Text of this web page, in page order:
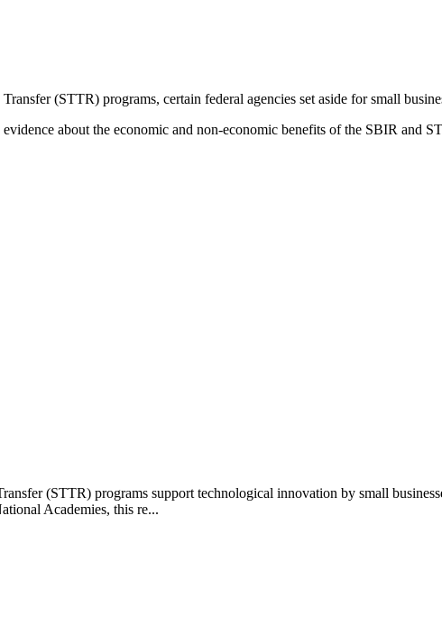
(STTR) programs, certain federal agencies set aside for small
about the economic and non-economic benefits of the SBIR and
(STTR) programs support technological innovation by small
Academies, this re...